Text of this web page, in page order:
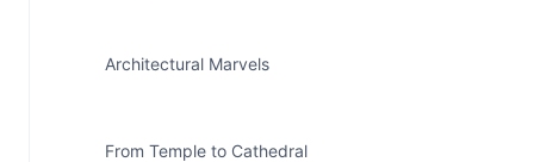
Architectural Marvels
From Temple to Cathedral